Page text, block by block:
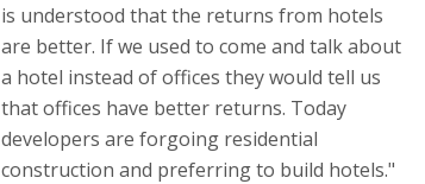
is understood that the returns from hotels
are better. If we used to come and talk about
a hotel instead of offices they would tell us
that offices have better returns. Today
developers are forgoing residential
construction and preferring to build hotels."